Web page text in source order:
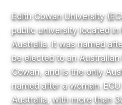
Edith Cowan University
public university located in
Australia. It was named
be elected to an Australian
Cowan, and is the only
named after a woman.
Australia, with more than